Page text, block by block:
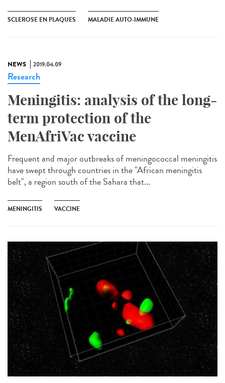
SCLEROSE EN PLAQUES MALADIE AUTO-IMMUNE
NEWS 2019.04.09
Research
Meningitis: analysis of the long-
term protection of the
MenAfriVac vaccine
Frequent and major outbreaks of meningococcal meningitis
have swept through countries in the "African meningitis
belt", a region south of the Sahara that...
MENINGITIS VACCINE